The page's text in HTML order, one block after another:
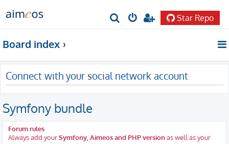
r
c
h
Star Repo
Board index
Connect with your social network account
Symfony bundle
Forum rules
Always add yourSymfony, Aimeos and PHP versionas well as your